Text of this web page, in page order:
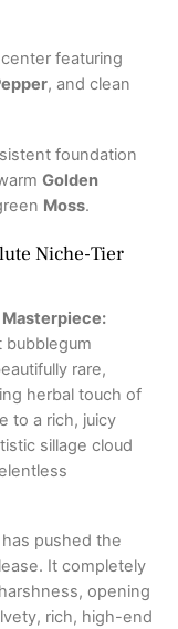
featuring
, and clean
foundation
Golden
Moss.
Niche-Tier
Masterpiece:
bubblegum
rare,
herbal touch of
to a rich, juicy
sillage cloud
pushed the
It completely
opening
rich, high-end